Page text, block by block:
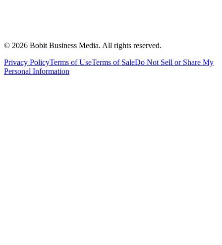
© 2026 Bobit Business Media. All rights reserved.
Privacy PolicyTerms of UseTerms of SaleDo Not Sell or Share My
Personal Information